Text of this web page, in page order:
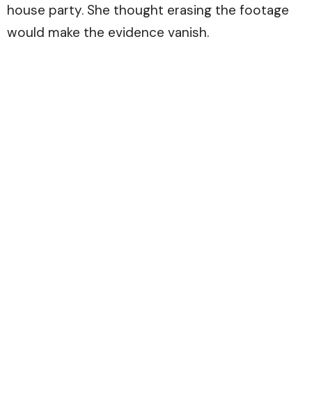
house party. She thought erasing the footage
would make the evidence vanish.